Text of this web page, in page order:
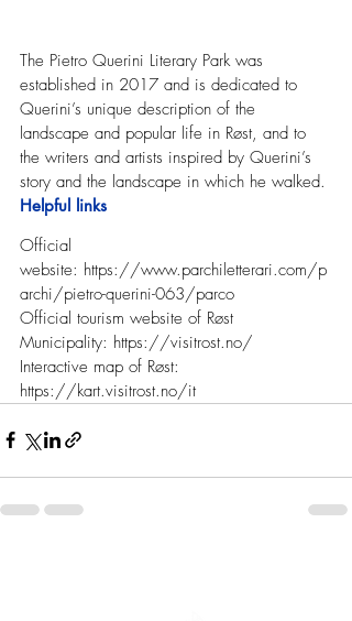
The Pietro Querini Literary Park was
established in 2017 and is dedicated to
Querini’s unique description of the
landscape and popular life in Røst, and to
the writers and artists inspired by Querini’s
story and the landscape in which he walked.
Helpful links
Official
website: https://www.parchiletterari.com/p
archi/pietro-querini-063/parco
Official tourism website of Røst
Municipality: https://visitrost.no/
Interactive map of Røst:
https://kart.visitrost.no/it